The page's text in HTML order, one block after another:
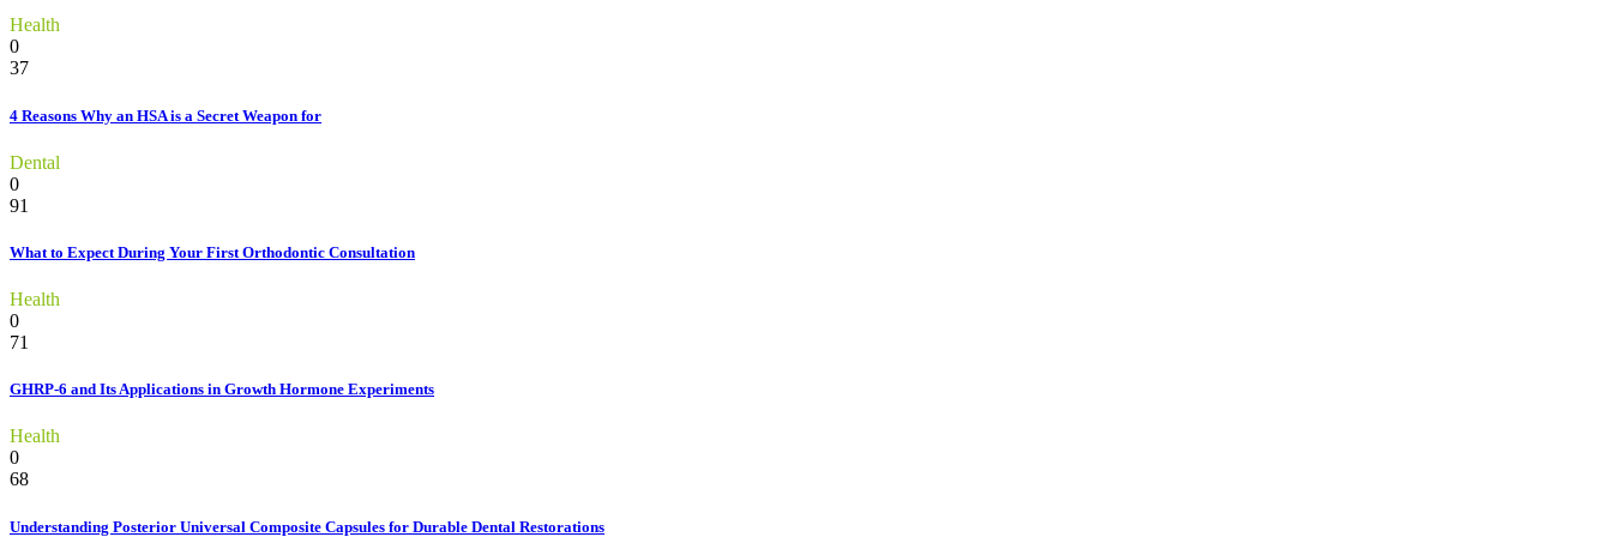
Health
0
37
4 Reasons Why an HSA is a Secret Weapon for
Dental
0
91
What to Expect During Your First Orthodontic Consultation
Health
0
71
GHRP-6 and Its Applications in Growth Hormone Experiments
Health
0
68
Understanding Posterior Universal Composite Capsules for Durable Dental Restorations